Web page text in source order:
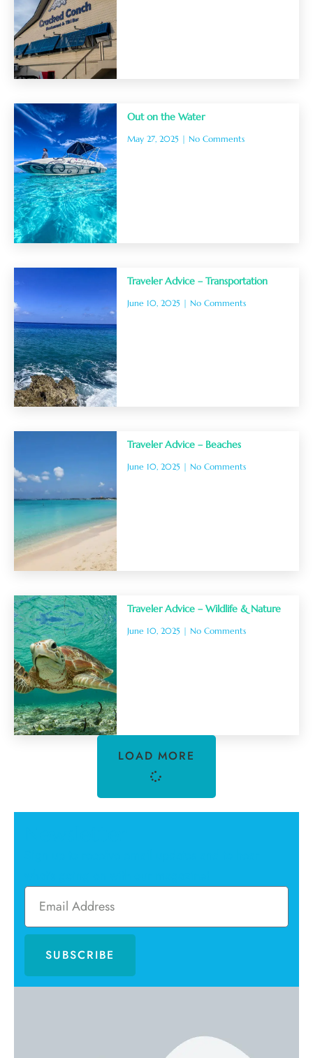
Out on the Water
May 27, 2025 No Comments
Traveler Advice – Transportation
June 10, 2025 No Comments
Traveler Advice – Beaches
June 10, 2025 No Comments
Traveler Advice – Wildlife & Nature
June 10, 2025 No Comments
LOAD MORE
SUBSCRIBE